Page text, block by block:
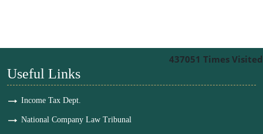
437051 Times Visited
Useful Links
Income Tax Dept.
National Company Law Tribunal